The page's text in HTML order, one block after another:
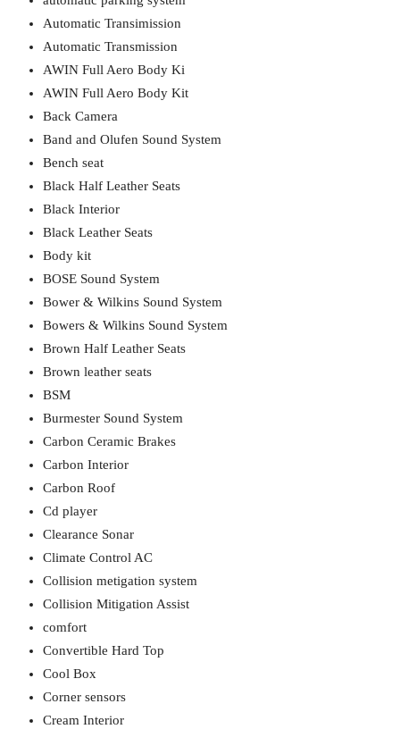
Automatic Transimission
Automatic Transmission
AWIN Full Aero Body Ki
AWIN Full Aero Body Kit
Back Camera
Band and Olufen Sound System
Bench seat
Black Half Leather Seats
Black Interior
Black Leather Seats
Body kit
BOSE Sound System
Bower & Wilkins Sound System
Bowers & Wilkins Sound System
Brown Half Leather Seats
Brown leather seats
BSM
Burmester Sound System
Carbon Ceramic Brakes
Carbon Interior
Carbon Roof
Cd player
Clearance Sonar
Climate Control AC
Collision metigation system
Collision Mitigation Assist
comfort
Convertible Hard Top
Cool Box
Corner sensors
Cream Interior